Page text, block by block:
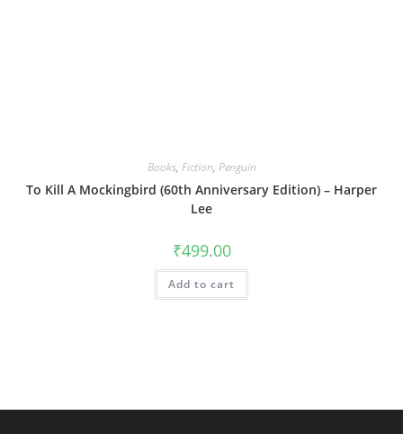
Books, Fiction, Penguin
To Kill A Mockingbird (60th Anniversary Edition) – Harper
Lee
₹499.00
Add to cart